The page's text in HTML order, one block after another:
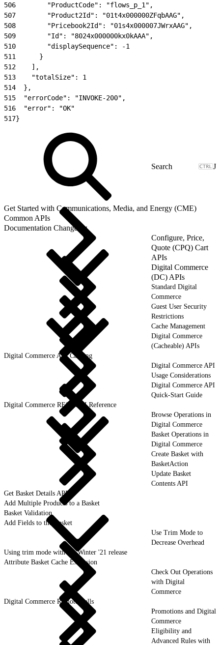
506
        "ProductCode": "flows_p_1",
507
        "Product2Id": "01t4x000000ZFqbAAG",
508
        "Pricebook2Id": "01s4x000007JWrxAAG",
509
        "Id": "8024x000000kx0kAAA",
510
        "displaySequence": -1
511
      }
512
    ],
513
    "totalSize": 1
514
  },
515
  "errorCode": "INVOKE-200",
516
  "error": "OK"
517}
J
Get Started with Communications, Media, and Energy (CME)
Common APIs
Documentation Changelog
Configure, Price,
Quote (CPQ) Cart
APIs
Digital Commerce
(DC) APIs
Standard Digital
Commerce
Guest User Security
Restrictions
Cache Management
Digital Commerce
(Cacheable) APIs
Digital Commerce API Caching
Digital Commerce API
Usage Considerations
Digital Commerce API
Quick-Start Guide
Digital Commerce REST API Reference
Browse Operations in
Digital Commerce
Basket Operations in
Digital Commerce
Create Basket with
BasketAction
Update Basket
Contents API
Get Basket Details API
Add Multiple Products to a Basket
Basket Validation
Add Fields to the Basket
Use Trim Mode to
Decrease Overhead
Using trim mode with the Winter '21 release
Attribute Basket Cache Exclusion
Check Out Operations
with Digital
Commerce
Digital Commerce Remote Calls
Promotions and Digital
Commerce
Eligibility and
Advanced Rules with